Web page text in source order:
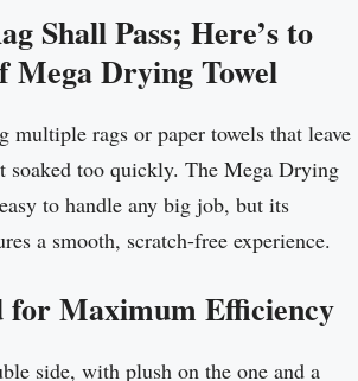
Shall Pass; Here’s to
Mega Drying Towel
multiple rags or paper towels that leave
soaked too quickly. The Mega Drying
to handle any big job, but its
a smooth, scratch-free experience.
for Maximum Efficiency
side, with plush on the one and a